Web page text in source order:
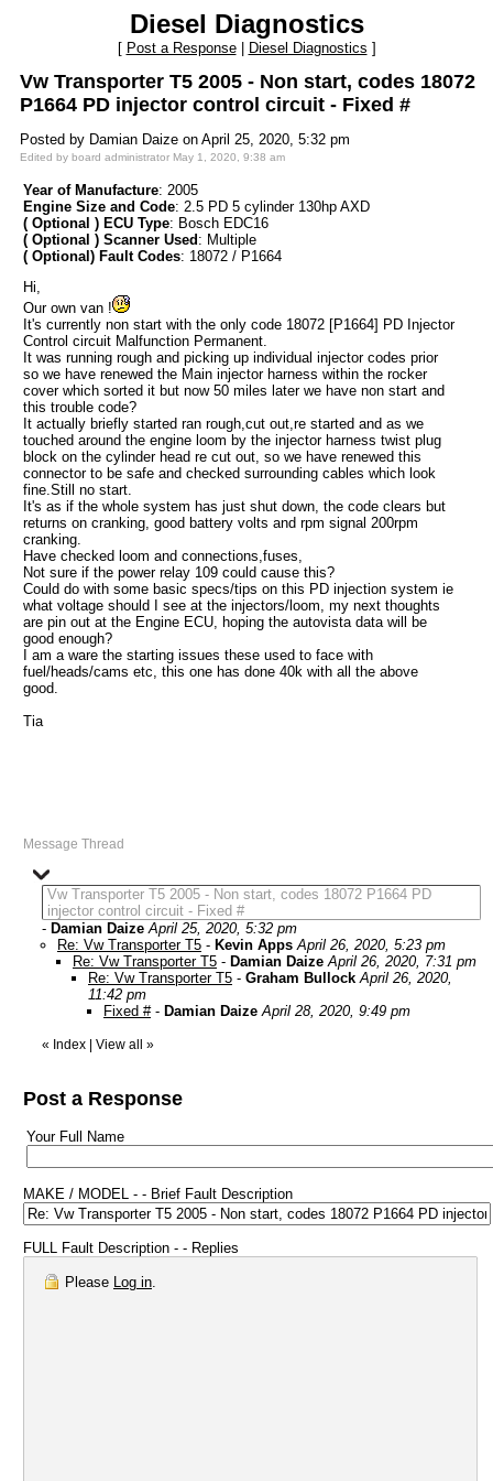
Diesel Diagnostics
[ Post a Response| Diesel Diagnostics ]
Vw Transporter T5 2005 - Non start, codes 18072
P1664 PD injector control circuit - Fixed #
Posted by Damian Daize on April 25, 2020, 5:32 pm
Edited by board administrator May 1, 2020, 9:38 am
Year of Manufacture: 2005
Engine Size and Code: 2.5 PD 5 cylinder 130hp AXD
( Optional ) ECU Type: Bosch EDC16
( Optional ) Scanner Used : Multiple
( Optional) Fault Codes: 18072 / P1664
Hi,
Our own van !
It's currently non start with the only code 18072 [P1664] PD Injector
Control circuit Malfunction Permanent.
It was running rough and picking up individual injector codes prior
so we have renewed the Main injector harness within the rocker
cover which sorted it but now 50 miles later we have non start and
this trouble code?
It actually briefly started ran rough,cut out,re started and as we
touched around the engine loom by the injector harness twist plug
block on the cylinder head re cut out, so we have renewed this
connector to be safe and checked surrounding cables which look
fine.Still no start.
It's as if the whole system has just shut down, the code clears but
returns on cranking, good battery volts and rpm signal 200rpm
cranking.
Have checked loom and connections,fuses,
Not sure if the power relay 109 could cause this?
Could do with some basic specs/tips on this PD injection system ie
what voltage should I see at the injectors/loom, my next thoughts
are pin out at the Engine ECU, hoping the autovista data will be
good enough?
I am a ware the starting issues these used to face with
fuel/heads/cams etc, this one has done 40k with all the above
good.
Tia
Message Thread
Vw Transporter T5 2005 - Non start, codes 18072 P1664 PD
injector control circuit - Fixed #
- Damian Daize April 25, 2020, 5:32 pm
Re: Vw Transporter T5 - Kevin Apps April 26, 2020, 5:23 pm
Re: Vw Transporter T5 - Damian Daize April 26, 2020, 7:31 pm
Re: Vw Transporter T5 - Graham Bullock April 26, 2020,
11:42 pm
Fixed #- Damian Daize April 28, 2020, 9:49 pm
« Index View all »
Post a Response
Your Full Name
MAKE / MODEL - - Brief Fault Description
FULL Fault Description - - Replies
Please Log in.